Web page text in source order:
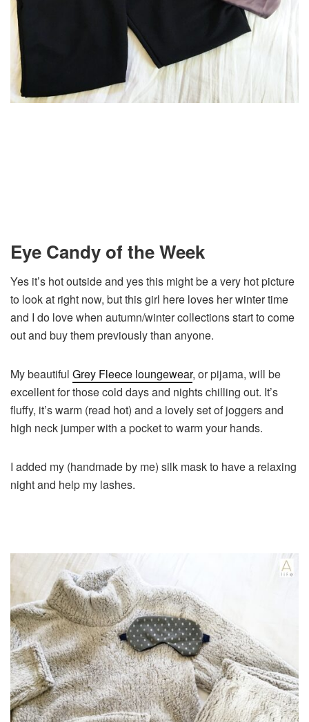
Eye Candy of the Week
Yes it’s hot outside and yes this might be a very hot picture
to look at right now, but this girl here loves her winter time
and I do love when autumn/winter collections start to come
out and buy them previously than anyone.
My beautiful Grey Fleece loungewear, or pijama, will be
excellent for those cold days and nights chilling out. It’s
fluffy, it’s warm (read hot) and a lovely set of joggers and
high neck jumper with a pocket to warm your hands.
I added my (handmade by me) silk mask to have a relaxing
night and help my lashes.